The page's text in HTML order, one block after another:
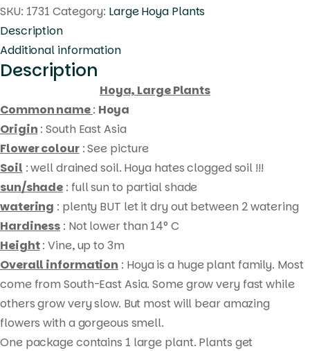
Products
search
(large)
quantity
SKU: 1731 Category: Large Hoya Plants
Description
Additional information
Description
Hoya, Large Plants
Common name: Hoya
Origin : South East Asia
Flower colour: See picture
Soil : well drained soil. Hoya hates clogged soil !!!
sun/shade : full sun to partial shade
watering : plenty BUT let it dry out between 2 watering
Hardiness : Not lower than 14° C
Height: Vine, up to 3m
Overall information : Hoya is a huge plant family. Most
come from South-East Asia. Some grow very fast while
others grow very slow. But most will bear amazing
flowers with a gorgeous smell.
One package contains 1 large plant. Plants get